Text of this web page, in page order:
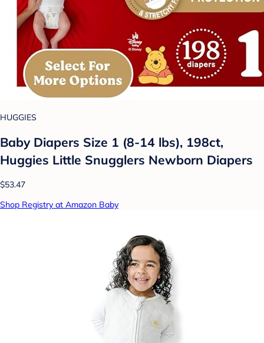
HUGGIES
Baby Diapers Size 1 (8-14 lbs), 198ct,
Huggies Little Snugglers Newborn Diapers
$53.47
Shop Registry at Amazon Baby